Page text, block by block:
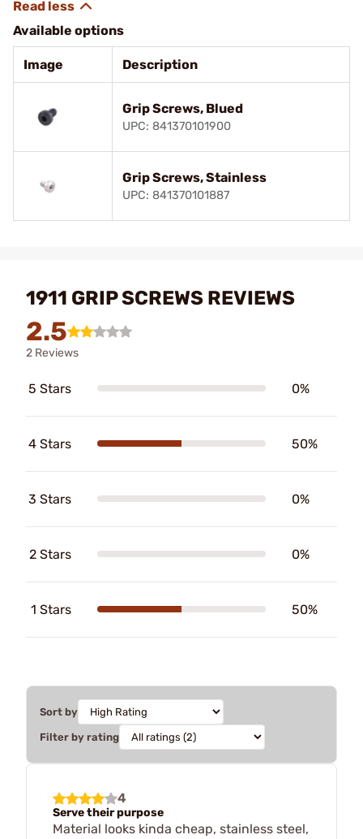
Available options
Image Description
Grip Screws, Blued
UPC: 841370101900
Grip Screws, Stainless
UPC: 841370101887
1911 GRIP SCREWS REVIEWS
2.5
2 Reviews
5 Stars 0%
4 Stars 50%
3 Stars 0%
2 Stars 0%
1 Stars 50%
Sort by
Filter by rating
4
Serve their purpose
Material looks kinda cheap, stainless steel,